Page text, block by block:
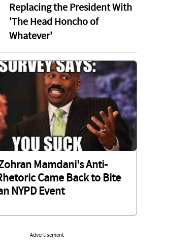
Replacing the President With
'The Head Honcho of
Whatever'
Mamdani's Anti-
Came Back to Bite
NYPD Event
Advertisement